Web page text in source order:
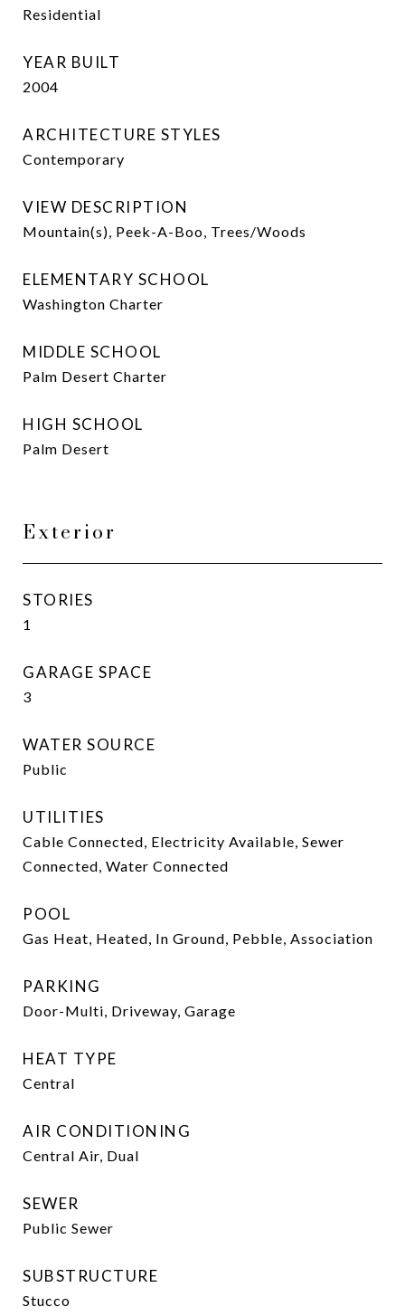
Residential
YEAR BUILT
2004
ARCHITECTURE STYLES
Contemporary
VIEW DESCRIPTION
Mountain(s), Peek-A-Boo, Trees/Woods
ELEMENTARY SCHOOL
Washington Charter
MIDDLE SCHOOL
Palm Desert Charter
HIGH SCHOOL
Palm Desert
Exterior
STORIES
1
GARAGE SPACE
3
WATER SOURCE
Public
UTILITIES
Cable Connected, Electricity Available, Sewer
Connected, Water Connected
POOL
Gas Heat, Heated, In Ground, Pebble, Association
PARKING
Door-Multi, Driveway, Garage
HEAT TYPE
Central
AIR CONDITIONING
Central Air, Dual
SEWER
Public Sewer
SUBSTRUCTURE
Stucco